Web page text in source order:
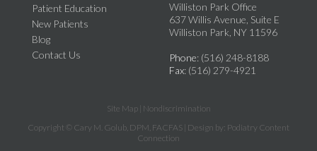
Patient Education
New Patients
Blog
Contact Us
Williston Park Office
637 Willis Avenue, Suite E
Williston Park, NY 11596
Phone: (516) 248-8188
Fax: (516) 279-4921
Site Map| Nondiscrimination
Copyright © Cary M. Golub, DPM, FACFAS | Design by: Podiatry Content
Connection